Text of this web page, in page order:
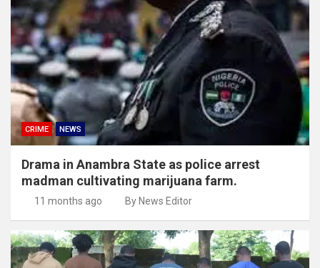
CRIME NEWS
Drama in Anambra State as police arrest
madman cultivating marijuana farm.
11 months ago By News Editor